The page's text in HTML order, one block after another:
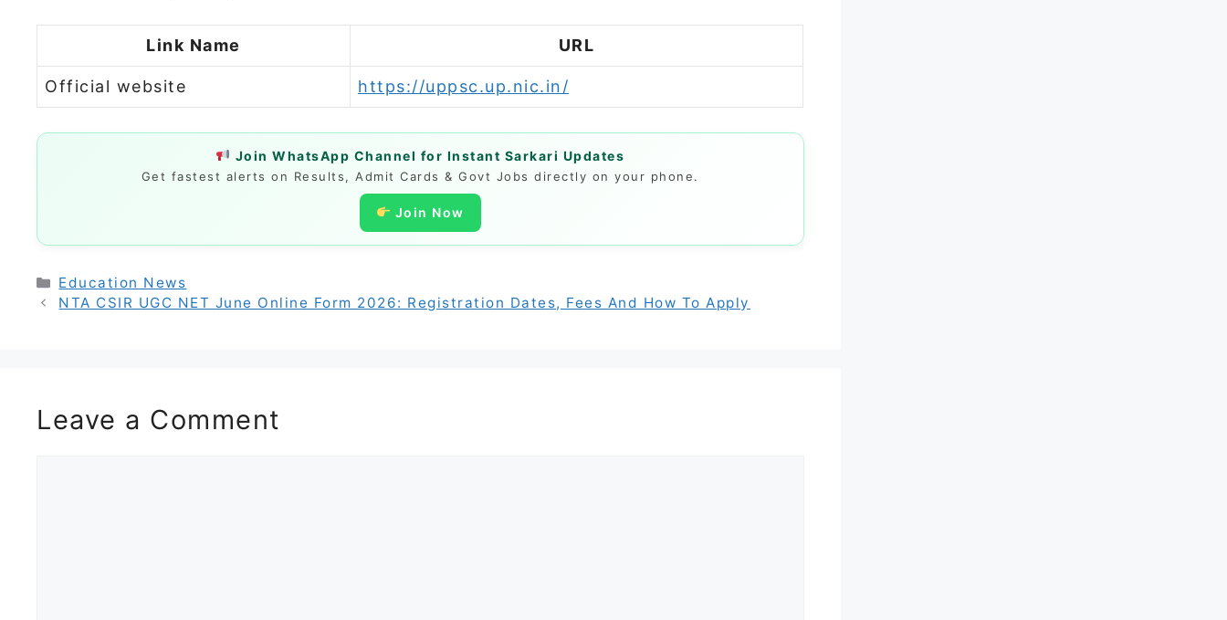
Link Name URL
Official website https://uppsc.up.nic.in/
Join WhatsApp Channel for Instant Sarkari Updates
Get fastest alerts on Results, Admit Cards & Govt Jobs directly on your phone.
Join Now
Categories
Education News
NTA CSIR UGC NET June Online Form 2026: Registration Dates, Fees And How To Apply
Leave a Comment